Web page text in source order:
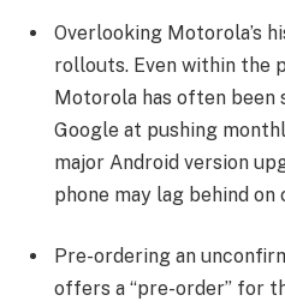
Overlooking Motorola’s
rollouts. Even within the
Motorola has often been
Google at pushing
major Android version
phone may lag behind
Pre-ordering an
offers a “pre-order” for